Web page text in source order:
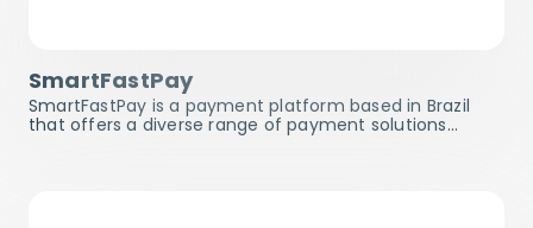
SmartFastPay
SmartFastPay is a payment platform based in Brazil
that offers a diverse range of payment solutions…